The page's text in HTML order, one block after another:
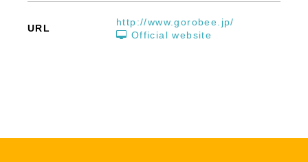
URL
http://www.gorobee.jp/
Official website